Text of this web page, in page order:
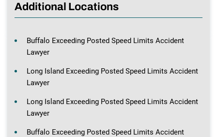
Additional Locations
Buffalo Exceeding Posted Speed Limits Accident
Lawyer
Long Island Exceeding Posted Speed Limits Accident
Lawyer
Long Island Exceeding Posted Speed Limits Accident
Lawyer
Buffalo Exceeding Posted Speed Limits Accident